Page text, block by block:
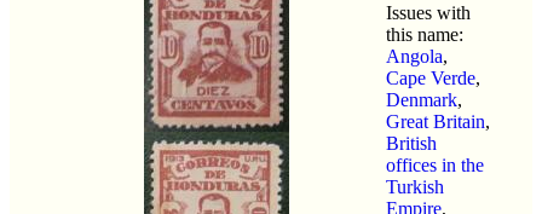
Issues with
this name:
Angola,
Cape Verde,
Denmark,
Great Britain,
British
offices in the
Turkish
Empire,